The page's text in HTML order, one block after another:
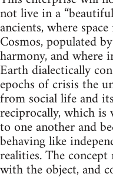
not live in a
ancients, where
Cosmos, populated
harmony, and where
Earth dialectically
epochs of crisis the
from social life and
reciprocally, which is
to one another and
behaving like
realities. The
with the object, and